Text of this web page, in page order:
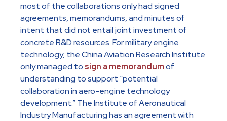
most of the collaborations only had signed
agreements, memorandums, and minutes of
intent that did not entail joint investment of
concrete R&D resources. For military engine
technology, the China Aviation Research Institute
only managed to sign a memorandumof
understanding to support “potential
collaboration in aero-engine technology
development.” The Institute of Aeronautical
Industry Manufacturing has an agreement with